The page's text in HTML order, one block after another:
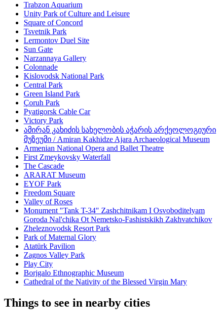
Trabzon Aquarium
Unity Park of Culture and Leisure
Square of Concord
Tsvetnik Park
Lermontov Duel Site
Sun Gate
Narzannaya Gallery
Colonnade
Kislovodsk National Park
Central Park
Green Island Park
Çoruh Park
Pyatigorsk Cable Car
Victory Park
ამირან კახიძის სახელობის აჭარის არქეოლოგიური
მუზეუმი / Amiran Kakhidze Ajara Archaeological Museum
Armenian National Opera and Ballet Theatre
First Zmeykovsky Waterfall
The Cascade
ARARAT Museum
EYOF Park
Freedom Square
Valley of Roses
Monument "Tank T-34" Zashchitnikam I Osvoboditelyam
Goroda Nal'chika Ot Nemetsko-Fashistskikh Zakhvatchikov
Zheleznovodsk Resort Park
Park of Maternal Glory
Atatürk Pavilion
Zagnos Valley Park
Play City
Borjgalo Ethnographic Museum
Cathedral of the Nativity of the Blessed Virgin Mary
Things to see in nearby cities